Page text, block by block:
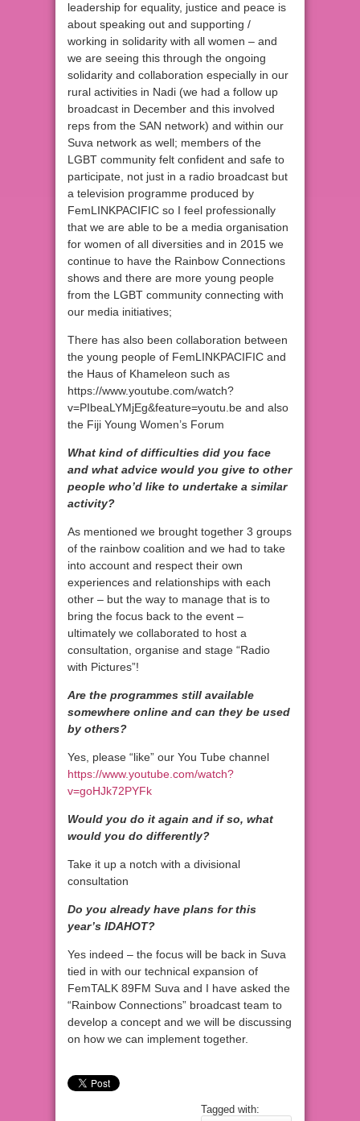
leadership for equality, justice and peace is
about speaking out and supporting /
working in solidarity with all women – and
we are seeing this through the ongoing
solidarity and collaboration especially in our
rural activities in Nadi (we had a follow up
broadcast in December and this involved
reps from the SAN network) and within our
Suva network as well; members of the
LGBT community felt confident and safe to
participate, not just in a radio broadcast but
a television programme produced by
FemLINKPACIFIC so I feel professionally
that we are able to be a media organisation
for women of all diversities and in 2015 we
continue to have the Rainbow Connections
shows and there are more young people
from the LGBT community connecting with
our media initiatives;
There has also been collaboration between
the young people of FemLINKPACIFIC and
the Haus of Khameleon such as
https://www.youtube.com/watch?
v=PIbeaLYMjEg&feature=youtu.be and also
the Fiji Young Women’s Forum
What kind of difficulties did you face
and what advice would you give to other
people who’d like to undertake a similar
activity?
As mentioned we brought together 3 groups
of the rainbow coalition and we had to take
into account and respect their own
experiences and relationships with each
other – but the way to manage that is to
bring the focus back to the event –
ultimately we collaborated to host a
consultation, organise and stage “Radio
with Pictures”!
Are the programmes still available
somewhere online and can they be used
by others?
Yes, please “like” our You Tube channel
https://www.youtube.com/watch?
v=goHJk72PYFk
Would you do it again and if so, what
would you do differently?
Take it up a notch with a divisional
consultation
Do you already have plans for this
year’s IDAHOT?
Yes indeed – the focus will be back in Suva
tied in with our technical expansion of
FemTALK 89FM Suva and I have asked the
“Rainbow Connections” broadcast team to
develop a concept and we will be discussing
on how we can implement together.
Tagged with: